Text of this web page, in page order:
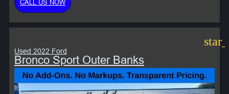
CALL US NOW
Used 2022 Ford
Bronco Sport Outer Banks